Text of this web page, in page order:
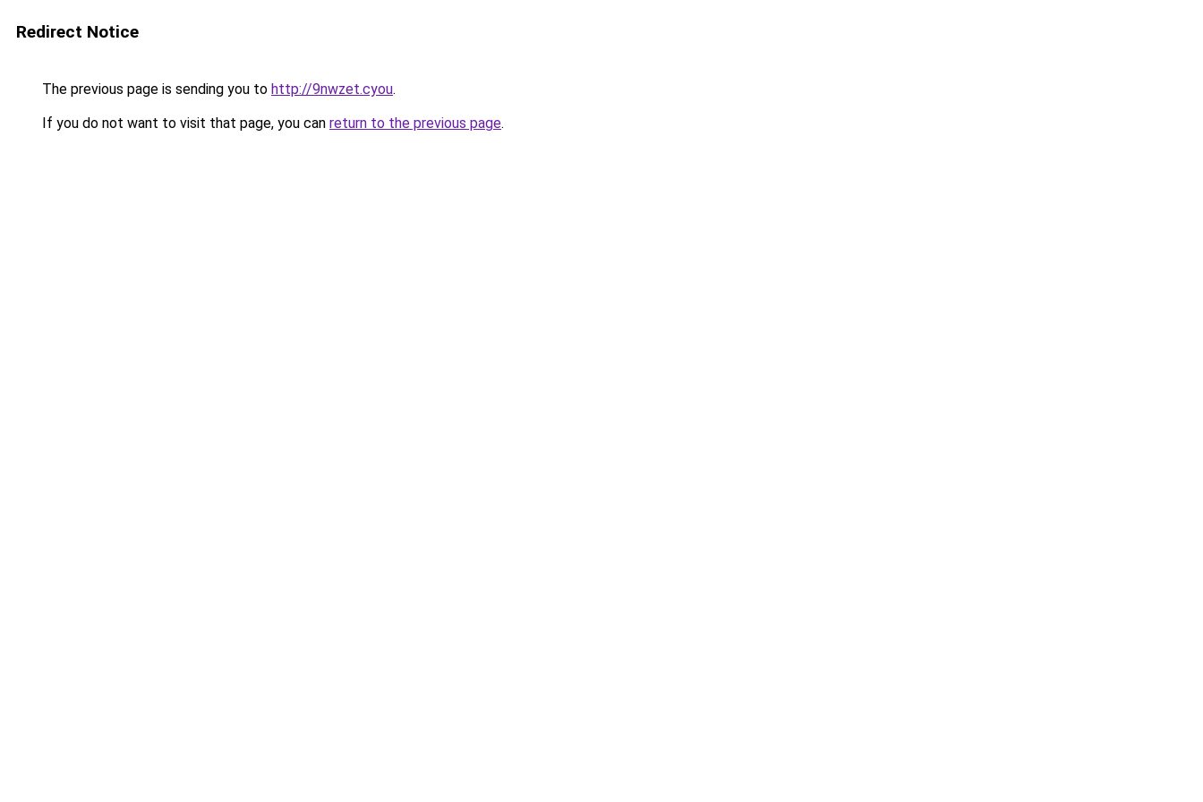
Redirect Notice
The previous page is sending you to http://9nwzet.cyou.
If you do not want to visit that page, you can return to the previous page.